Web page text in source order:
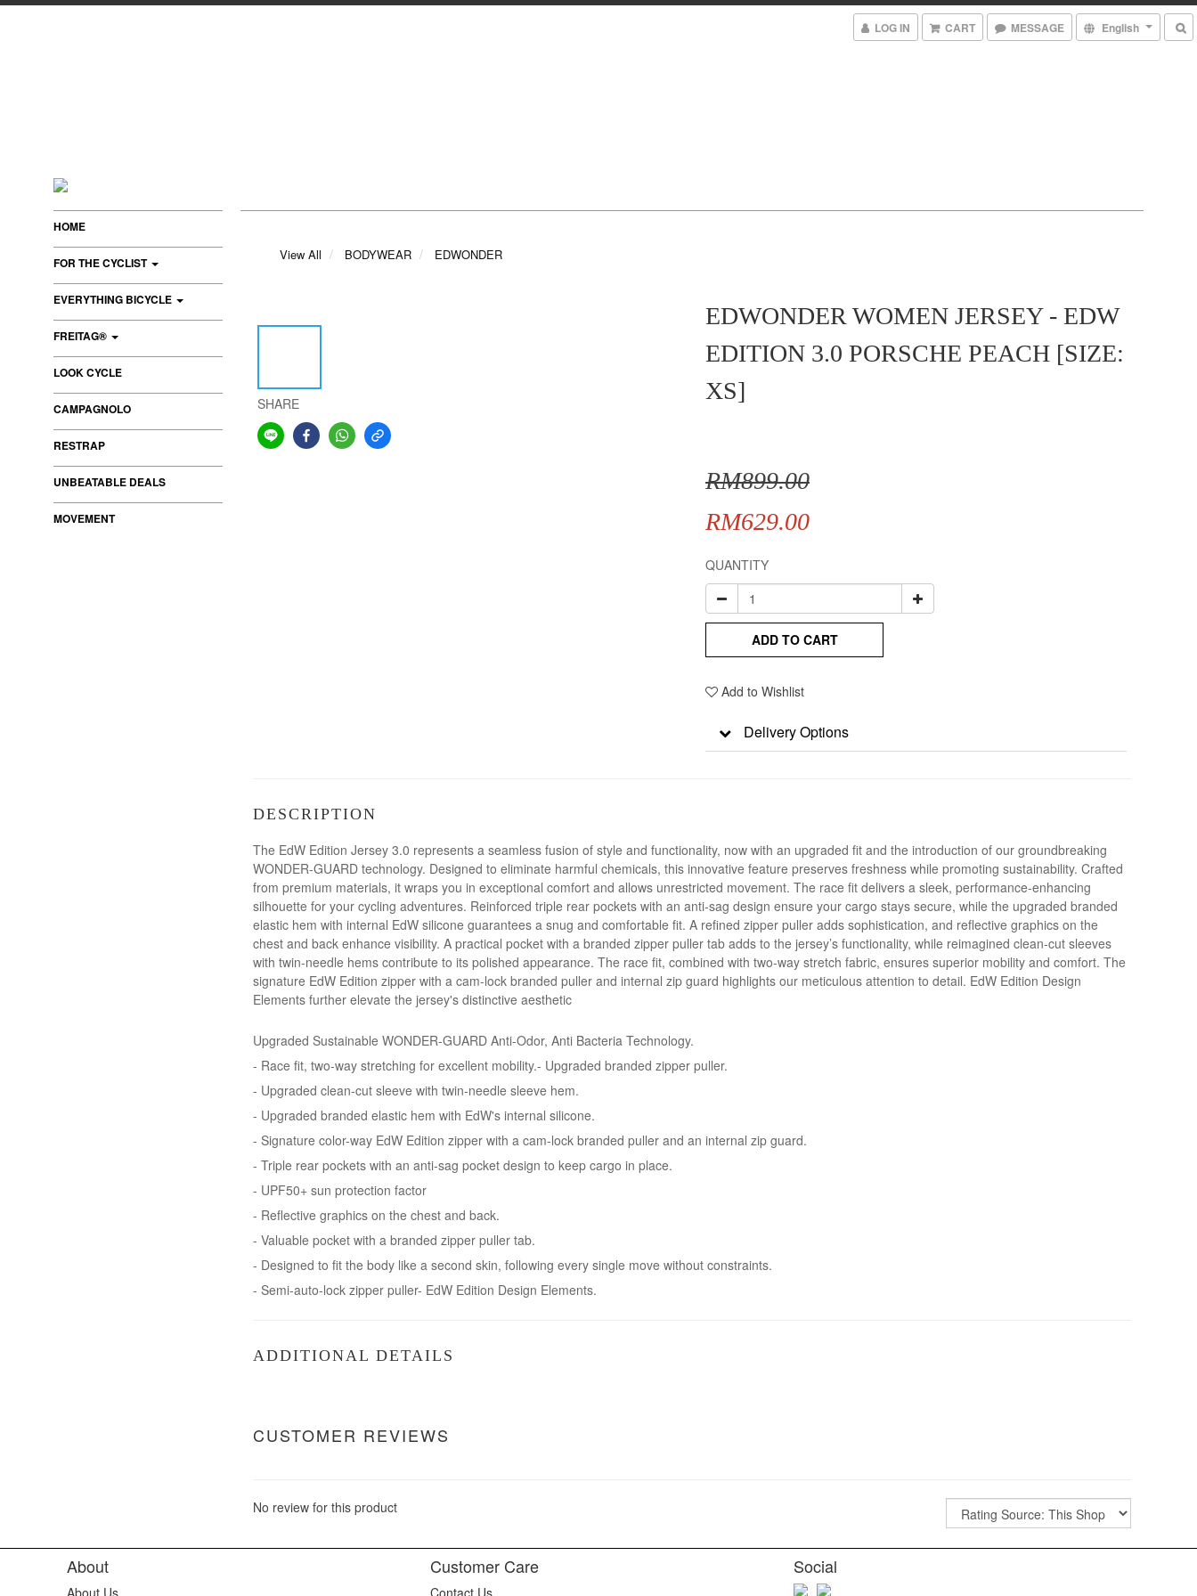
LOG IN CART MESSAGE English
HOME
FOR THE CYCLIST
EVERYTHING BICYCLE
FREITAG®
LOOK CYCLE
CAMPAGNOLO
RESTRAP
UNBEATABLE DEALS
MOVEMENT
View All BODYWEAR EDWONDER
SHARE
EDWONDER WOMEN JERSEY - EDW
EDITION 3.0 PORSCHE PEACH [SIZE:
XS]
RM899.00
RM629.00
QUANTITY
ADD TO CART
Add to Wishlist
Delivery Options
DESCRIPTION
The EdW Edition Jersey 3.0 represents a seamless fusion of style and functionality, now with an upgraded fit and the introduction of our groundbreaking
WONDER-GUARD technology. Designed to eliminate harmful chemicals, this innovative feature preserves freshness while promoting sustainability. Crafted
from premium materials, it wraps you in exceptional comfort and allows unrestricted movement. The race fit delivers a sleek, performance-enhancing
silhouette for your cycling adventures. Reinforced triple rear pockets with an anti-sag design ensure your cargo stays secure, while the upgraded branded
elastic hem with internal EdW silicone guarantees a snug and comfortable fit. A refined zipper puller adds sophistication, and reflective graphics on the
chest and back enhance visibility. A practical pocket with a branded zipper puller tab adds to the jersey’s functionality, while reimagined clean-cut sleeves
with twin-needle hems contribute to its polished appearance. The race fit, combined with two-way stretch fabric, ensures superior mobility and comfort. The
signature EdW Edition zipper with a cam-lock branded puller and internal zip guard highlights our meticulous attention to detail. EdW Edition Design
Elements further elevate the jersey's distinctive aesthetic
Upgraded Sustainable WONDER-GUARD Anti-Odor, Anti Bacteria Technology.
- Race fit, two-way stretching for excellent mobility.- Upgraded branded zipper puller.
- Upgraded clean-cut sleeve with twin-needle sleeve hem.
- Upgraded branded elastic hem with EdW's internal silicone.
- Signature color-way EdW Edition zipper with a cam-lock branded puller and an internal zip guard.
- Triple rear pockets with an anti-sag pocket design to keep cargo in place.
- UPF50+ sun protection factor
- Reflective graphics on the chest and back.
- Valuable pocket with a branded zipper puller tab.
- Designed to fit the body like a second skin, following every single move without constraints.
- Semi-auto-lock zipper puller- EdW Edition Design Elements.
ADDITIONAL DETAILS
CUSTOMER REVIEWS
No review for this product
About
About Us
Customer Care
Contact Us
Social